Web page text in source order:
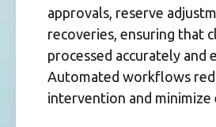
approvals, reserve
recoveries, ensuring that
processed accurately and
Automated workflows
intervention and minimize